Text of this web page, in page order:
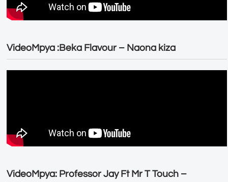
VideoMpya :Beka Flavour – Naona kiza
VideoMpya: Professor Jay Ft Mr T Touch –